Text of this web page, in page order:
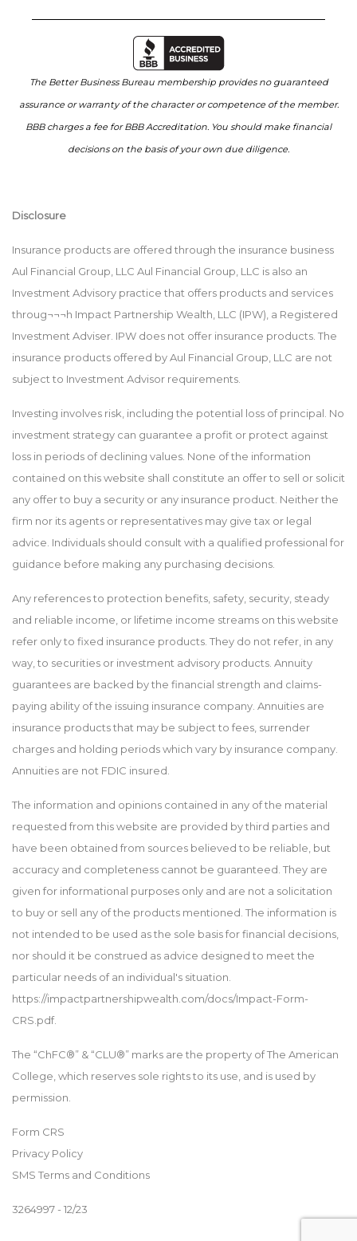
The Better Business Bureau membership provides no guaranteed
assurance or warranty of the character or competence of the member.
BBB charges a fee for BBB Accreditation. You should make financial
decisions on the basis of your own due diligence.
Disclosure
Insurance products are offered through the insurance business
Aul Financial Group, LLC Aul Financial Group, LLC is also an
Investment Advisory practice that offers products and services
throug¬¬¬h Impact Partnership Wealth, LLC (IPW), a Registered
Investment Adviser. IPW does not offer insurance products. The
insurance products offered by Aul Financial Group, LLC are not
subject to Investment Advisor requirements.
Investing involves risk, including the potential loss of principal. No
investment strategy can guarantee a profit or protect against
loss in periods of declining values. None of the information
contained on this website shall constitute an offer to sell or solicit
any offer to buy a security or any insurance product. Neither the
firm nor its agents or representatives may give tax or legal
advice. Individuals should consult with a qualified professional for
guidance before making any purchasing decisions.
Any references to protection benefits, safety, security, steady
and reliable income, or lifetime income streams on this website
refer only to fixed insurance products. They do not refer, in any
way, to securities or investment advisory products. Annuity
guarantees are backed by the financial strength and claims-
paying ability of the issuing insurance company. Annuities are
insurance products that may be subject to fees, surrender
charges and holding periods which vary by insurance company.
Annuities are not FDIC insured.
The information and opinions contained in any of the material
requested from this website are provided by third parties and
have been obtained from sources believed to be reliable, but
accuracy and completeness cannot be guaranteed. They are
given for informational purposes only and are not a solicitation
to buy or sell any of the products mentioned. The information is
not intended to be used as the sole basis for financial decisions,
nor should it be construed as advice designed to meet the
particular needs of an individual's situation.
https://impactpartnershipwealth.com/docs/Impact-Form-
CRS.pdf.
The “ChFC®” & “CLU®” marks are the property of The American
College, which reserves sole rights to its use, and is used by
permission.
Form CRS
Privacy Policy
SMS Terms and Conditions
3264997 - 12/23